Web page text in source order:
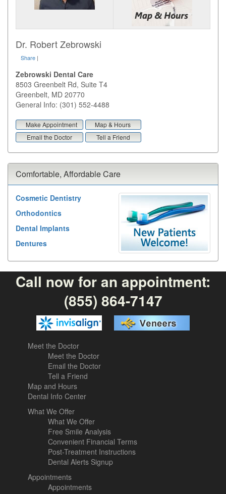
Dr. Robert Zebrowski
Share |
Zebrowski Dental Care
8503 Greenbelt Rd, Suite T4
Greenbelt, MD 20770
General Info: (301) 552-4488
Make Appointment
Map & Hours
Email the Doctor
Tell a Friend
Comfortable, Affordable Care
Cosmetic Dentistry
Orthodontics
Dental Implants
Dentures
Call now for an appointment:
(855) 864-7147
Meet the Doctor
Meet the Doctor
Email the Doctor
Tell a Friend
Map and Hours
Dental Info Center
What We Offer
What We Offer
Free Smile Analysis
Convenient Financial Terms
Post-Treatment Instructions
Dental Alerts Signup
Appointments
Appointments